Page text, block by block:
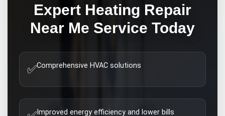
Expert Heating Repair
Near Me Service Today
✅Comprehensive HVAC solutions
Improved energy efficiency and lower bills